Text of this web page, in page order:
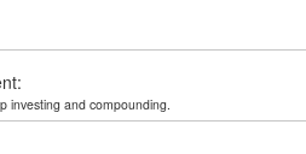
investing and compounding.